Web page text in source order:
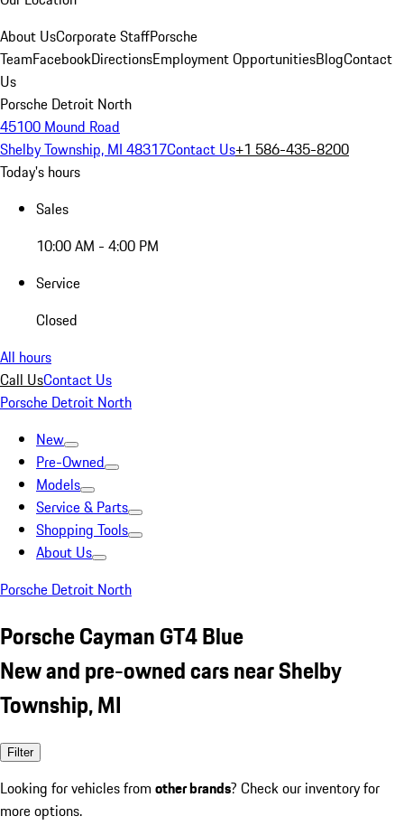
About UsCorporate StaffPorsche
TeamFacebookDirectionsEmployment OpportunitiesBlogContact
Us
Porsche Detroit North
45100 Mound Road
Shelby Township, MI 48317Contact Us+1 586-435-8200
Today's hours
Sales
10:00 AM - 4:00 PM
Service
Closed
All hours
Call UsContact Us
Porsche Detroit North
New
Pre-Owned
Models
Service & Parts
Shopping Tools
About Us
Porsche Detroit North
Porsche Cayman GT4 Blue
New and pre-owned cars near Shelby
Township, MI
Filter
Looking for vehicles from other brands? Check our inventory for
more options.